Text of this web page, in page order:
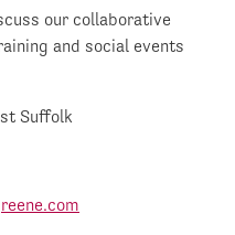
our collaborative
and social events
Suffolk